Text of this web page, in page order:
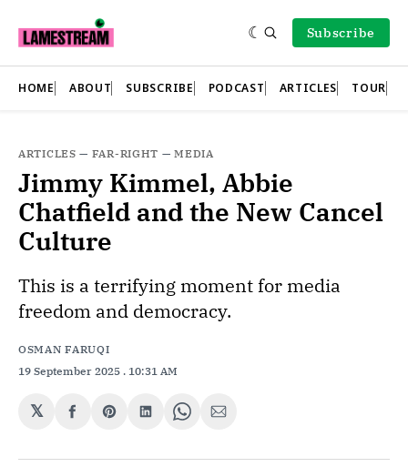
Subscribe
HOME ABOUT SUBSCRIBE PODCAST ARTICLES TOUR
ARTICLES — FAR-RIGHT —MEDIA
Jimmy Kimmel, Abbie
Chatfield and the New Cancel
Culture
This is a terrifying moment for media
freedom and democracy.
OSMAN FARUQI
19 September 2025 . 10:31 AM
𝕏
Share
Facebook
Share
Pinterest
Share
LinkedIn
Share
WhatsApp
Share
Email